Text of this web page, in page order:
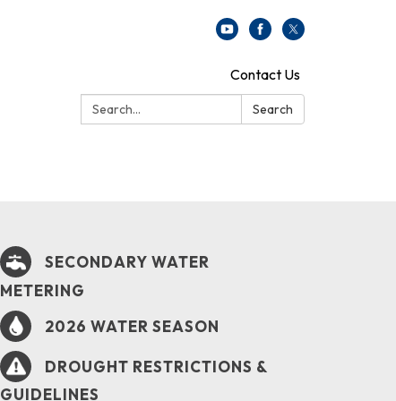
Contact Us
Search:
Search
SECONDARY WATER
METERING
2026 WATER SEASON
DROUGHT RESTRICTIONS &
GUIDELINES